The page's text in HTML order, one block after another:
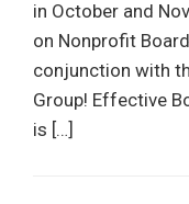
in October and
on Nonprofit
conjunction with
Group! Effective
is […]